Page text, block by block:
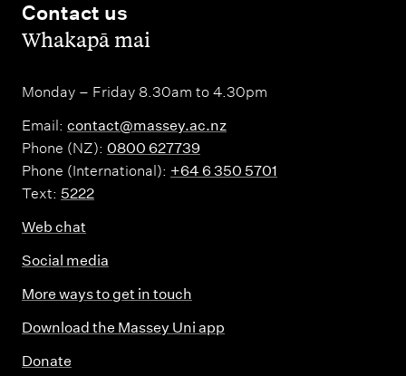
Contact us
,Whakapā mai
Monday – Friday 8.30am to 4.30pm
Email: contact@massey.ac.nz
Phone (NZ): 0800 627739
Phone (International): +64 6 350 5701
Text: 5222
Web chat
Social media
More ways to get in touch
Download the Massey Uni app
Donate